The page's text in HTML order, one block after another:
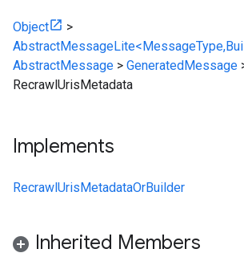
Object
>
AbstractMessage > GeneratedMessage
RecrawlUrisMetadata
Implements
RecrawlUrisMetadataOrBuilder
Inherited Members